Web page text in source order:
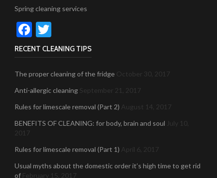
Spring cleaning services
Facebook
RECENT CLEANING TIPS
The proper cleaning of the fridge October 30, 2017
Anti-allergic cleaning September 21, 2017
Rules for limescale removal (Part 2) August 14, 2017
BENEFITS OF CLEANING: for body, brain and soul July 10,
2017
Rules for limescale removal (Part 1) April 6, 2017
Usual myths about the domestic order it’s high time to get rid
of February 15, 2017